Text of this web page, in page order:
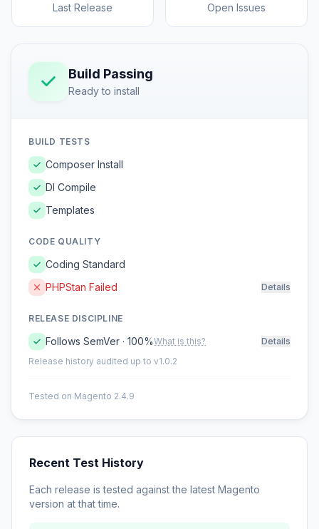
Last Release Open Issues
Build Passing
Ready to install
BUILD TESTS
Composer Install
DI Compile
Templates
CODE QUALITY
Coding Standard
PHPStan Failed
Details
RELEASE DISCIPLINE
Follows SemVer · 100%What is this?
Details
Release history audited up to v1.0.2
Tested on Magento 2.4.9
Recent Test History
Each release is tested against the latest Magento
version at that time.